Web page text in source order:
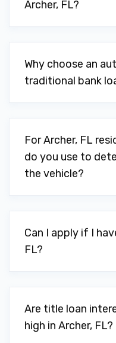
Archer, FL?
Why choose an
traditional bank
For Archer, FL
do you use to
the vehicle?
Can I apply if I
FL?
Are title loan
high in Archer, FL?